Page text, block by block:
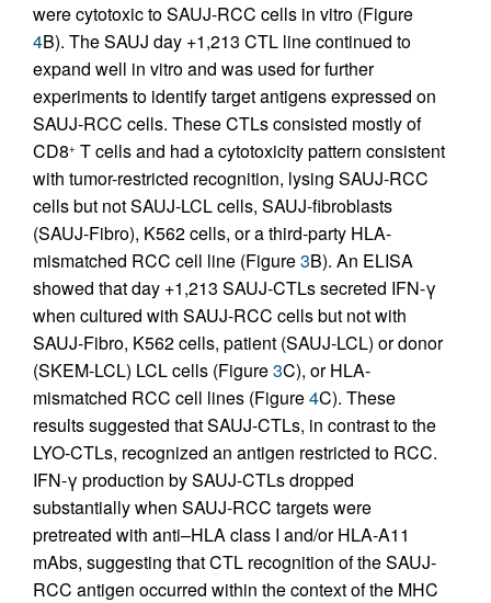
were cytotoxic to SAUJ-RCC cells in vitro (Figure
4B). The SAUJ day +1,213 CTL line continued to
expand well in vitro and was used for further
experiments to identify target antigens expressed on
SAUJ-RCC cells. These CTLs consisted mostly of
CD8+ T cells and had a cytotoxicity pattern consistent
with tumor-restricted recognition, lysing SAUJ-RCC
cells but not SAUJ-LCL cells, SAUJ-fibroblasts
(SAUJ-Fibro), K562 cells, or a third-party HLA-
mismatched RCC cell line (Figure3B). An ELISA
showed that day +1,213 SAUJ-CTLs secreted IFN-γ
when cultured with SAUJ-RCC cells but not with
SAUJ-Fibro, K562 cells, patient (SAUJ-LCL) or donor
(SKEM-LCL) LCL cells (Figure3C), or HLA-
mismatched RCC cell lines (Figure4C). These
results suggested that SAUJ-CTLs, in contrast to the
LYO-CTLs, recognized an antigen restricted to RCC.
IFN-γ production by SAUJ-CTLs dropped
substantially when SAUJ-RCC targets were
pretreated with anti–HLA class I and/or HLA-A11
mAbs, suggesting that CTL recognition of the SAUJ-
RCC antigen occurred within the context of the MHC